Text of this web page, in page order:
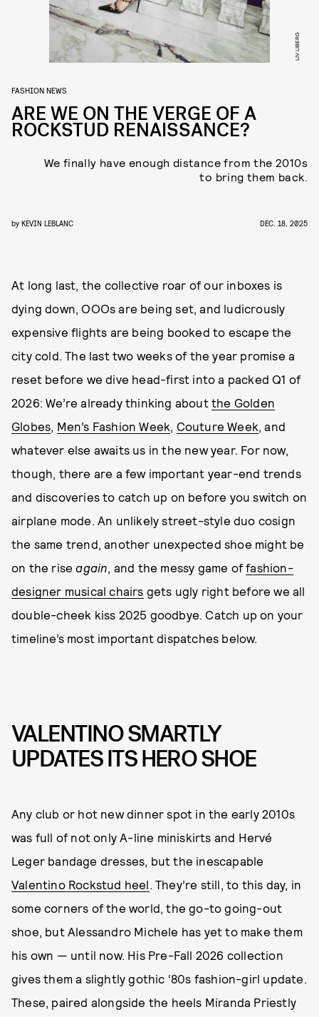
LIV LIBERG
FASHION NEWS
ARE WE ON THE VERGE OF A
ROCKSTUD RENAISSANCE?
We finally have enough distance from the 2010s
to bring them back.
by KEVIN LEBLANC DEC. 18, 2025
At long last, the collective roar of our inboxes is
dying down, OOOs are being set, and ludicrously
expensive flights are being booked to escape the
city cold. The last two weeks of the year promise a
reset before we dive head-first into a packed Q1 of
2026: We’re already thinking about the Golden
Globes, Men’s Fashion Week, Couture Week, and
whatever else awaits us in the new year. For now,
though, there are a few important year-end trends
and discoveries to catch up on before you switch on
airplane mode. An unlikely street-style duo cosign
the same trend, another unexpected shoe might be
on the riseagain, and the messy game offashion-
designer musical chairs gets ugly right before we all
double-cheek kiss 2025 goodbye. Catch up on your
timeline’s most important dispatches below.
VALENTINO SMARTLY
UPDATES ITS HERO SHOE
Any club or hot new dinner spot in the early 2010s
was full of not only A-line miniskirts and Hervé
Leger bandage dresses, but the inescapable
Valentino Rockstud heel . They’re still, to this day, in
some corners of the world, the go-to going-out
shoe, but Alessandro Michele has yet to make them
his own — until now. His Pre-Fall 2026 collection
gives them a slightly gothic ‘80s fashion-girl update.
These, paired alongside the heels Miranda Priestly